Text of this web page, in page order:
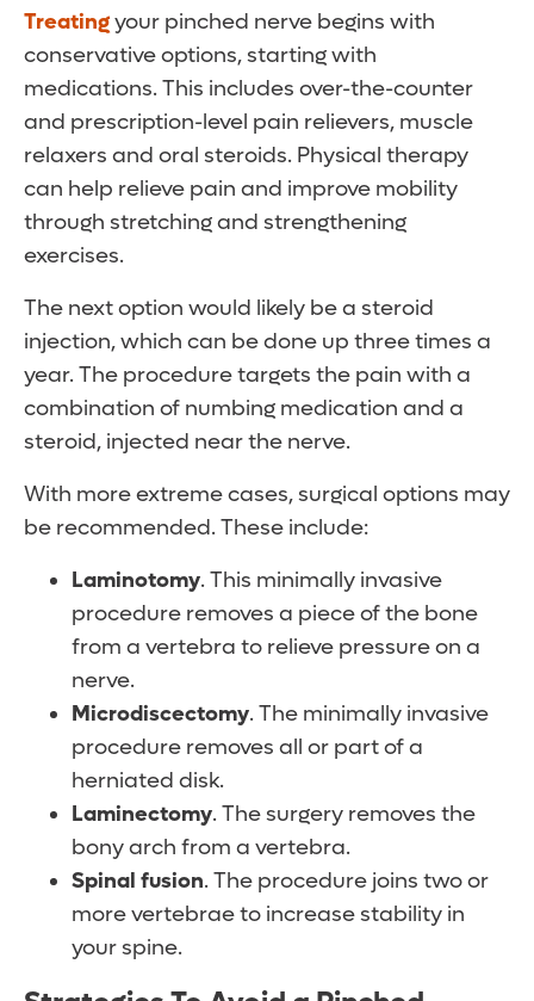
Treatingyour pinched nerve begins with
conservative options, starting with
medications. This includes over-the-counter
and prescription-level pain relievers, muscle
relaxers and oral steroids. Physical therapy
can help relieve pain and improve mobility
through stretching and strengthening
exercises.
The next option would likely be a steroid
injection, which can be done up three times a
year. The procedure targets the pain with a
combination of numbing medication and a
steroid, injected near the nerve.
With more extreme cases, surgical options may
be recommended. These include:
Laminotomy. This minimally invasive
procedure removes a piece of the bone
from a vertebra to relieve pressure on a
nerve.
Microdiscectomy. The minimally invasive
procedure removes all or part of a
herniated disk.
Laminectomy. The surgery removes the
bony arch from a vertebra.
Spinal fusion. The procedure joins two or
more vertebrae to increase stability in
your spine.